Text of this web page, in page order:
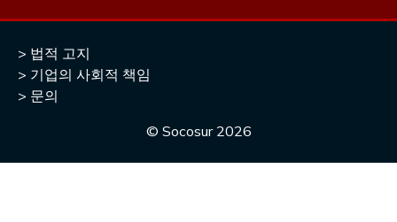
법적 고지
기업의 사회적 책임
문의
© Socosur 2026